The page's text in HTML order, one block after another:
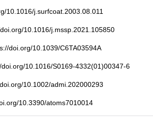
10.1016/j.surfcoat.2003.08.011
10.1016/j.mssp.2021.105850
doi.org/10.1039/C6TA03594A
doi.org/10.1016/S0169-4332(01)00347-6
10.1002/admi.202000293
10.3390/atoms7010014